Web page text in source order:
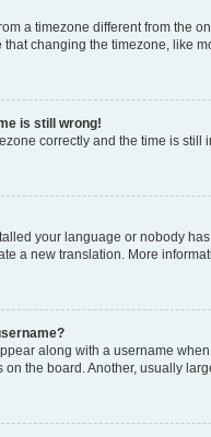
a timezone different from the
that changing the timezone, like
is still wrong!
correctly and the time is
your language or nobody
a new translation. More
along with a username
the board. Another, usually